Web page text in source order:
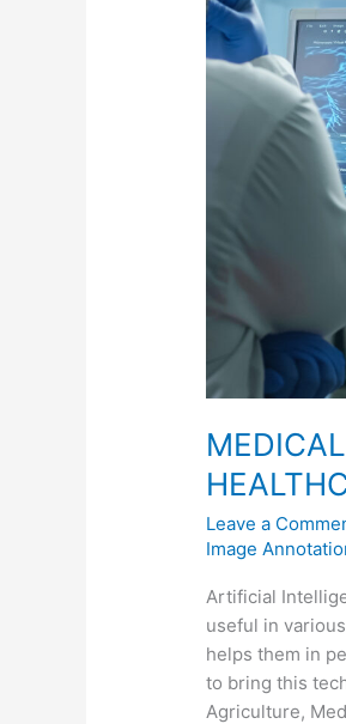
Leave a
Image
Artificial
useful in
helps them in
to bring this
Agriculture,
FUTURE
HEALTHCARE